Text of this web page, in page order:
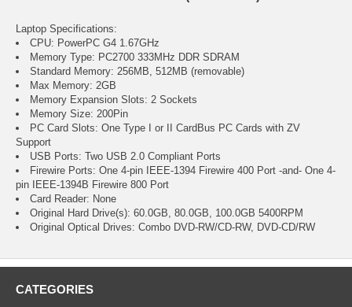
Laptop Specifications:
CPU: PowerPC G4 1.67GHz
Memory Type: PC2700 333MHz DDR SDRAM
Standard Memory: 256MB, 512MB (removable)
Max Memory: 2GB
Memory Expansion Slots: 2 Sockets
Memory Size: 200Pin
PC Card Slots: One Type I or II CardBus PC Cards with ZV
Support
USB Ports: Two USB 2.0 Compliant Ports
Firewire Ports: One 4-pin IEEE-1394 Firewire 400 Port -and- One 4-
pin IEEE-1394B Firewire 800 Port
Card Reader: None
Original Hard Drive(s): 60.0GB, 80.0GB, 100.0GB 5400RPM
Original Optical Drives: Combo DVD-RW/CD-RW, DVD-CD/RW
CATEGORIES